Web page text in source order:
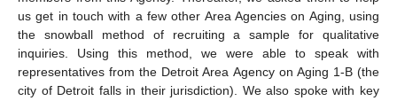
us get in touch with a few other Area Agencies on Aging, using
the snowball method of recruiting a sample for qualitative
inquiries. Using this method, we were able to speak with
representatives from the Detroit Area Agency on Aging 1-B (the
city of Detroit falls in their jurisdiction). We also spoke with key